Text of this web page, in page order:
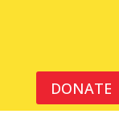
DONATE